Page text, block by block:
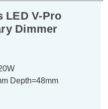
LED V-Pro
Dimmer
Depth=48mm